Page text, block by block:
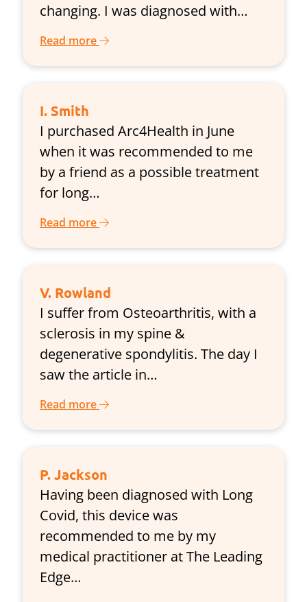
changing. I was diagnosed with…
Read more
I. Smith
I purchased Arc4Health in June
when it was recommended to me
by a friend as a possible treatment
for long…
Read more
V. Rowland
I suffer from Osteoarthritis, with a
sclerosis in my spine &
degenerative spondylitis. The day I
saw the article in…
Read more
P. Jackson
Having been diagnosed with Long
Covid, this device was
recommended to me by my
medical practitioner at The Leading
Edge…